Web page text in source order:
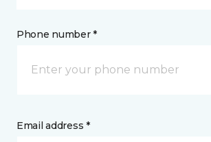
Phone number *
Email address *